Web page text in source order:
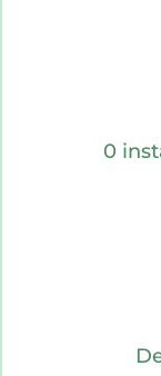
0